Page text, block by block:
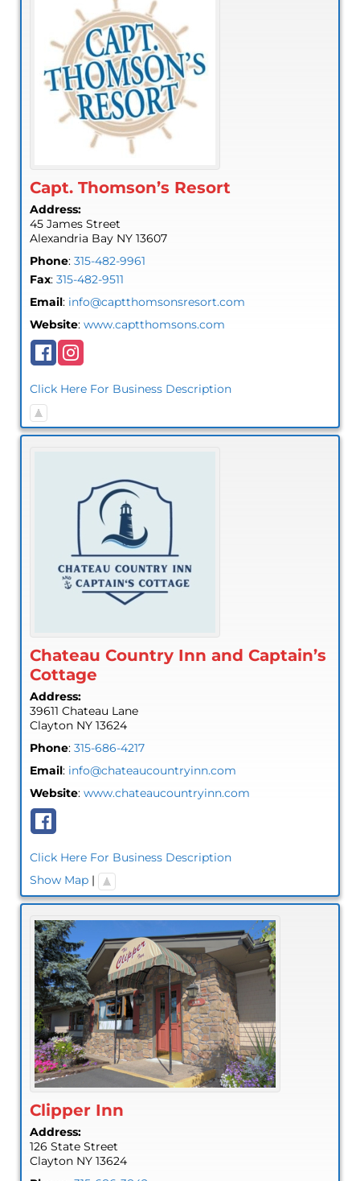
Capt. Thomson’s Resort
Address:
45 James Street
Alexandria Bay NY 13607
Phone: 315-482-9961
Fax: 315-482-9511
Email: info@captthomsonsresort.com
Website: www.captthomsons.com
Click Here For Business Description
Chateau Country Inn and Captain’s
Cottage
Address:
39611 Chateau Lane
Clayton NY 13624
Phone: 315-686-4217
Email: info@chateaucountryinn.com
Website: www.chateaucountryinn.com
Click Here For Business Description
Show Map|
Clipper Inn
Address:
126 State Street
Clayton NY 13624